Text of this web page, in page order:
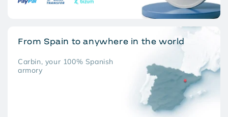
From Spain to anywhere in the world
Carbin, your 100% Spanish
armory